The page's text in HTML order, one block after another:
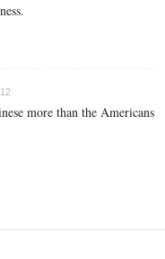
more than the Americans